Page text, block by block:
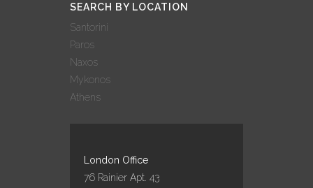
SEARCH BY LOCATION
Santorini
Paros
Naxos
Mykonos
Athens
London Office
76 Rainier Apt. 43